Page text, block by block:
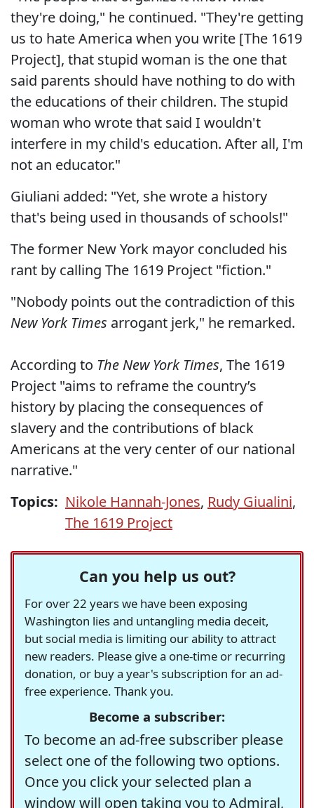
they're doing," he continued. "They're getting
us to hate America when you write [The 1619
Project], that stupid woman is the one that
said parents should have nothing to do with
the educations of their children. The stupid
woman who wrote that said I wouldn't
interfere in my child's education. After all, I'm
not an educator."
Giuliani added: "Yet, she wrote a history
that's being used in thousands of schools!"
The former New York mayor concluded his
rant by calling The 1619 Project "fiction."
"Nobody points out the contradiction of this
New York Times arrogant jerk," he remarked.
According to The New York Times, The 1619
Project "aims to reframe the country’s
history by placing the consequences of
slavery and the contributions of black
Americans at the very center of our national
narrative."
Topics: Nikole Hannah-Jones, Rudy Giualini,
The 1619 Project
Can you help us out?
For over 22 years we have been exposing
Washington lies and untangling media deceit,
but social media is limiting our ability to attract
new readers. Please give a one-time or recurring
donation, or buy a year's subscription for an ad-
free experience. Thank you.
Become a subscriber:
To become an ad-free subscriber please
select one of the following two options.
Once you click your selected plan a
window will open taking you to Admiral,